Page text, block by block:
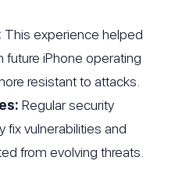
This experience helped
future iPhone operating
resistant to attacks.
Regular security
fix vulnerabilities and
from evolving threats.